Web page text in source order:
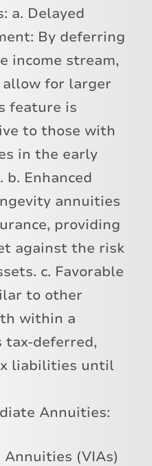
a. Delayed
By deferring
income stream,
for larger
feature is
to those with
in the early
Enhanced
annuities
providing
against the risk
c. Favorable
to other
within a
deferred,
liabilities until
Annuities:
(VIAs)